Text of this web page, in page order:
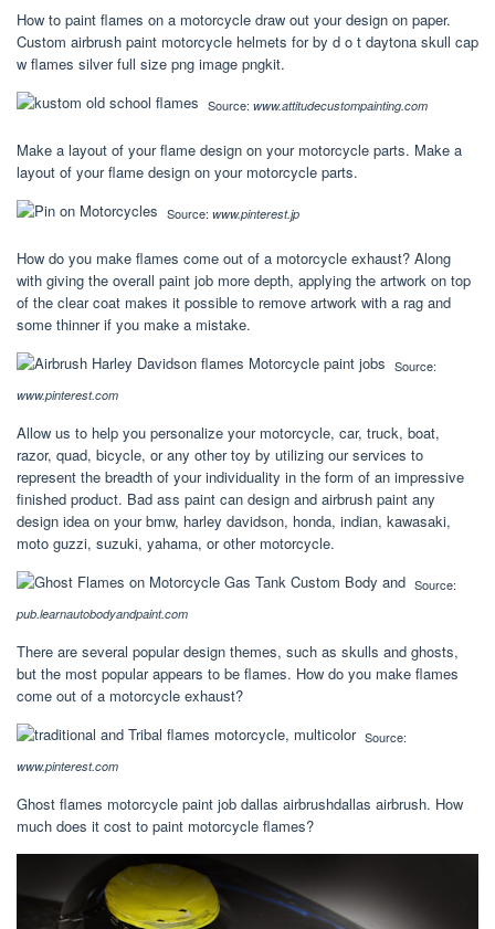
How to paint flames on a motorcycle draw out your design on paper.
Custom airbrush paint motorcycle helmets for by d o t daytona skull cap
w flames silver full size png image pngkit.
Source: www.attitudecustompainting.com
Make a layout of your flame design on your motorcycle parts. Make a
layout of your flame design on your motorcycle parts.
Source: www.pinterest.jp
How do you make flames come out of a motorcycle exhaust? Along
with giving the overall paint job more depth, applying the artwork on top
of the clear coat makes it possible to remove artwork with a rag and
some thinner if you make a mistake.
Source:
www.pinterest.com
Allow us to help you personalize your motorcycle, car, truck, boat,
razor, quad, bicycle, or any other toy by utilizing our services to
represent the breadth of your individuality in the form of an impressive
finished product. Bad ass paint can design and airbrush paint any
design idea on your bmw, harley davidson, honda, indian, kawasaki,
moto guzzi, suzuki, yahama, or other motorcycle.
Source:
pub.learnautobodyandpaint.com
There are several popular design themes, such as skulls and ghosts,
but the most popular appears to be flames. How do you make flames
come out of a motorcycle exhaust?
Source:
www.pinterest.com
Ghost flames motorcycle paint job dallas airbrushdallas airbrush. How
much does it cost to paint motorcycle flames?